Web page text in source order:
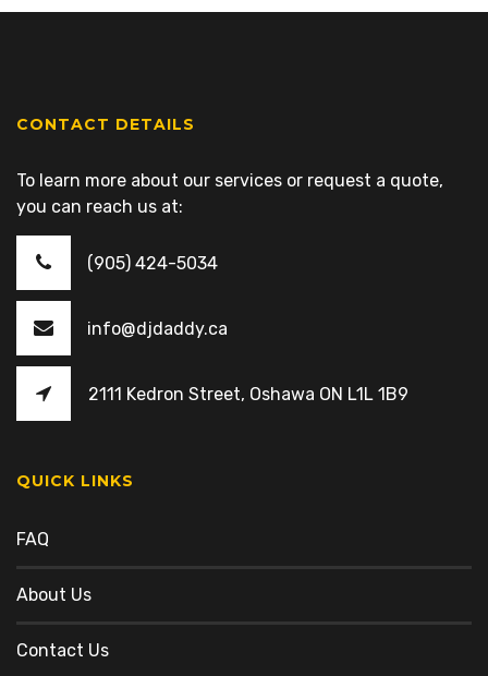
CONTACT DETAILS
To learn more about our services or request a quote,
you can reach us at:
(905) 424-5034
info@djdaddy.ca
2111 Kedron Street, Oshawa ON L1L 1B9
QUICK LINKS
FAQ
About Us
Contact Us